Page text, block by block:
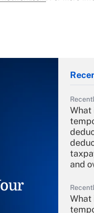
What
and
What